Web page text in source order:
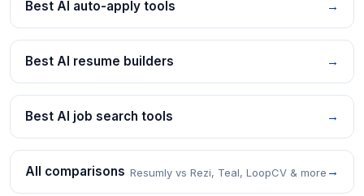
Best AI auto-apply tools →
Best AI resume builders →
Best AI job search tools →
All comparisons Resumly vs Rezi, Teal, LoopCV & more →